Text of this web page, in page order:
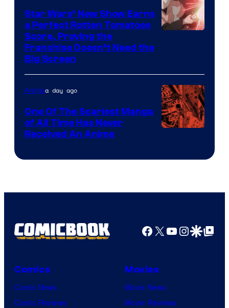
Madhouse
Star Wars’ New Show Earns
a Perfect Rotten Tomatoes
Score, Proving the
Franchise Doesn’t Need the
Big Screen
Animea day ago
One Of The Scariest Manga
of All Time Has Never
Received An Anime
Facebook
X YouTube
GoogleGoogle Top
Comics
Comic News
Comic Reviews
Movies
Movie News
Movie Reviews